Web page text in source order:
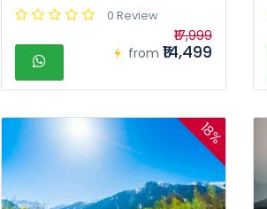
0 Review
from
₹17,999
₹14,499
18%